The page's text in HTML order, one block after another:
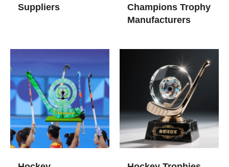
Suppliers
Champions Trophy​
Manufacturers